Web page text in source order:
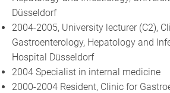
Düsseldorf
2004-2005, University lecturer (C2),
Gastroenterology, Hepatology and
Hospital Düsseldorf
2004 Specialist in internal medicine
2000-2004 Resident, Clinic for